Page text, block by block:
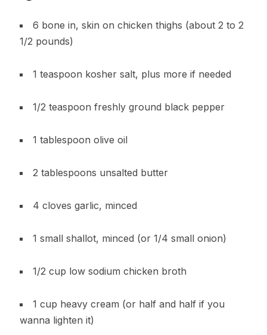
6 bone in, skin on chicken thighs (about 2 to 2
1/2 pounds)
1 teaspoon kosher salt, plus more if needed
1/2 teaspoon freshly ground black pepper
1 tablespoon olive oil
2 tablespoons unsalted butter
4 cloves garlic, minced
1 small shallot, minced (or 1/4 small onion)
1/2 cup low sodium chicken broth
1 cup heavy cream (or half and half if you
wanna lighten it)